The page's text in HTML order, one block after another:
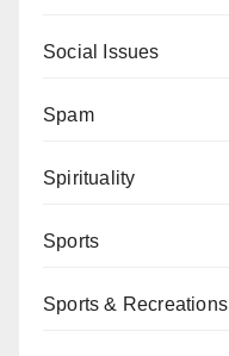
Social Issues
Spam
Spirituality
Sports
Sports & Recreations